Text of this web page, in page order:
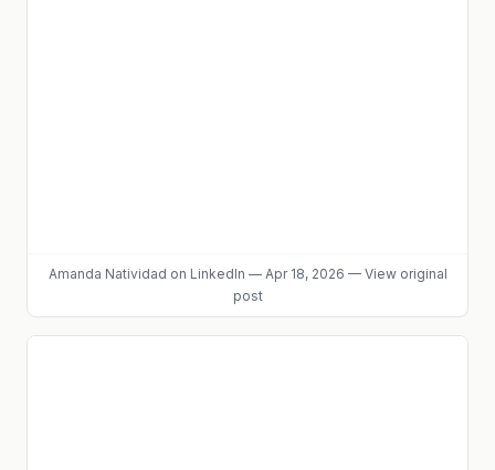
Amanda Natividad on LinkedIn — Apr 18, 2026 — View original
post